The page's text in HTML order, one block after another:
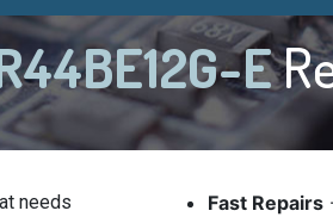
E
needs
Fast Repairs